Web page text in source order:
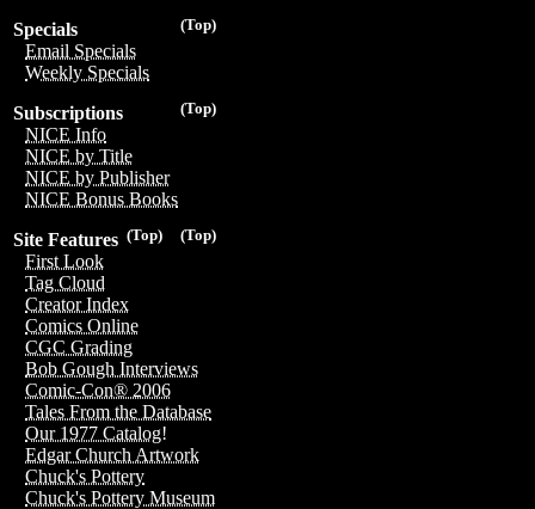
(Top)
Specials
Email Specials
Weekly Specials
(Top)
Subscriptions
NICE Info
NICE by Title
NICE by Publisher
NICE Bonus Books
(Top)
(Top)
Site Features
First Look
Tag Cloud
Creator Index
Comics Online
CGC Grading
Bob Gough Interviews
Comic-Con® 2006
Tales From the Database
Our 1977 Catalog!
Edgar Church Artwork
Chuck's Pottery
Chuck's Pottery Museum